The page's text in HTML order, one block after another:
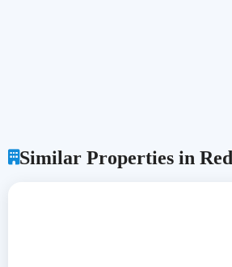
Similar Properties in